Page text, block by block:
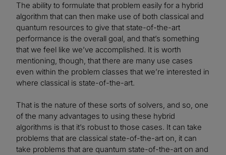
The ability to formulate that problem easily for a hybrid
algorithm that can then make use of both classical and
quantum resources to give that state-of-the-art
performance is the overall goal, and that’s something
that we feel like we’ve accomplished. It is worth
mentioning, though, that there are many use cases
even within the problem classes that we’re interested in
where classical is state-of-the-art.
That is the nature of these sorts of solvers, and so, one
of the many advantages to using these hybrid
algorithms is that it’s robust to those cases. It can take
problems that are classical state-of-the-art on, it can
take problems that are quantum state-of-the-art on and